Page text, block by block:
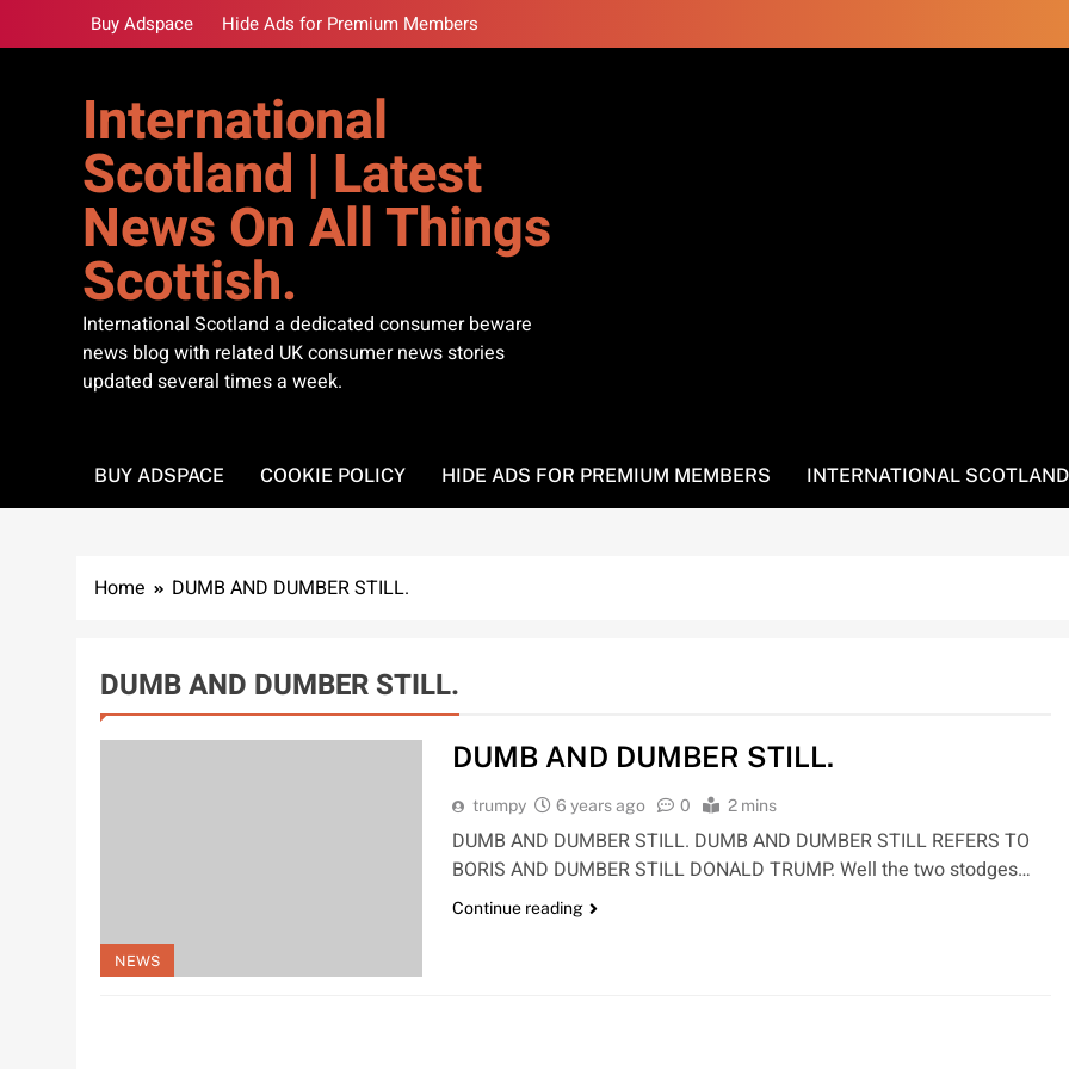
to
Buy Adspace Hide Ads for Premium Members
International
Scotland | Latest
News On All Things
Scottish.
International Scotland a dedicated consumer beware
news blog with related UK consumer news stories
updated several times a week.
BUY ADSPACE COOKIE POLICY HIDE ADS FOR PREMIUM MEMBERS INTERNATIONAL
Home DUMB AND DUMBER STILL.
DUMB AND DUMBER STILL.
NEWS
DUMB AND DUMBER STILL.
trumpy 6 years ago 0 2 mins
DUMB AND DUMBER STILL. DUMB AND DUMBER STILL REFERS TO
BORIS AND DUMBER STILL DONALD TRUMP. Well the two stodges…
Continue reading